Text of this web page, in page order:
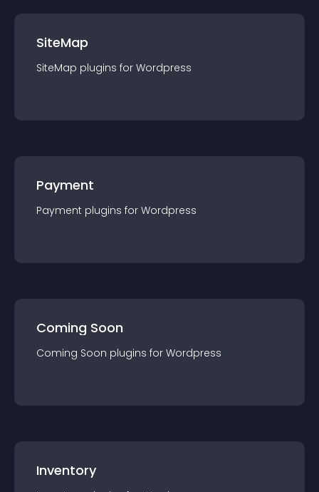
SiteMap
SiteMap plugins for Wordpress
Payment
Payment plugins for Wordpress
Coming Soon
Coming Soon plugins for Wordpress
Inventory